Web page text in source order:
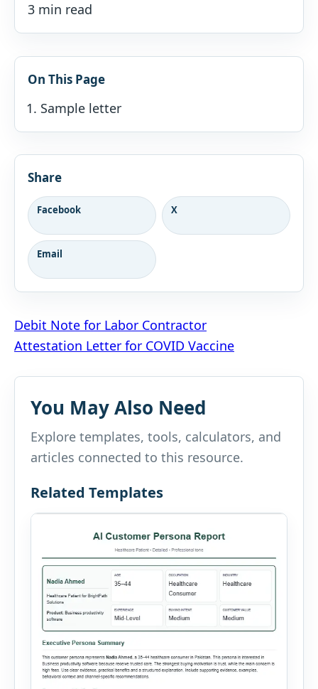
3 min read
On This Page
Sample letter
Share
Facebook X
Email
Post
navigation
Debit Note for Labor Contractor
Attestation Letter for COVID Vaccine
You May Also Need
Explore templates, tools, calculators, and
articles connected to this resource.
Related Templates